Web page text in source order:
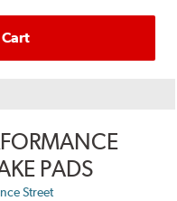
PADS
Street